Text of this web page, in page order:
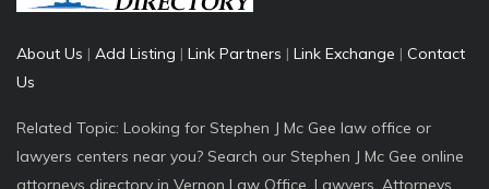
About Us | Add Listing | Link Partners | Link Exchange | Contact
Us
Related Topic: Looking for Stephen J Mc Gee law office or
lawyers centers near you? Search our Stephen J Mc Gee online
attorneys directory in Vernon Law Office, Lawyers, Attorneys,